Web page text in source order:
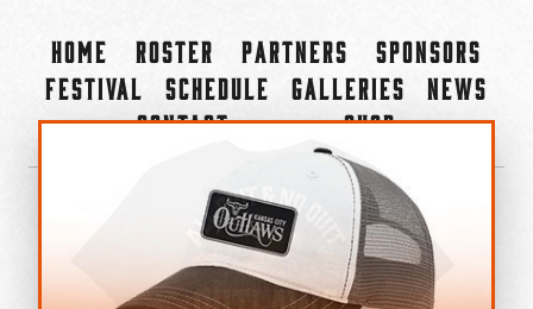
Home Roster Partners
Sponsors
Festival
Schedule Galleries
News
Contact
Shop
©2022-2026 Kansas City Outlaws.
All Rights Reserved.
Privacy Policy